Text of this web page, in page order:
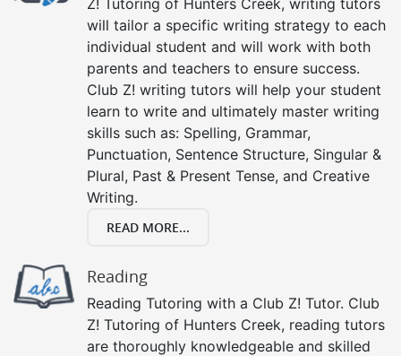
will tailor a specific writing strategy to each
individual student and will work with both
parents and teachers to ensure success.
Club Z! writing tutors will help your student
learn to write and ultimately master writing
skills such as: Spelling, Grammar,
Punctuation, Sentence Structure, Singular &
Plural, Past & Present Tense, and Creative
Writing.
READ MORE...
Reading
Reading Tutoring with a Club Z! Tutor. Club
Z! Tutoring of Hunters Creek, reading tutors
are thoroughly knowledgeable and skilled